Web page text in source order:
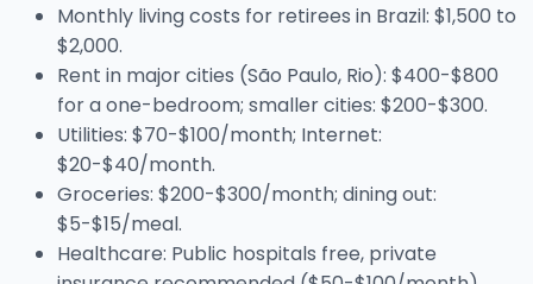
Monthly living costs for retirees in Brazil: $1,500 to
$2,000.
Rent in major cities (São Paulo, Rio): $400-$800
for a one-bedroom; smaller cities: $200-$300.
Utilities: $70-$100/month; Internet:
$20-$40/month.
Groceries: $200-$300/month; dining out:
$5-$15/meal.
Healthcare: Public hospitals free, private